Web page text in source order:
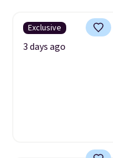
Exclusive
3 days ago